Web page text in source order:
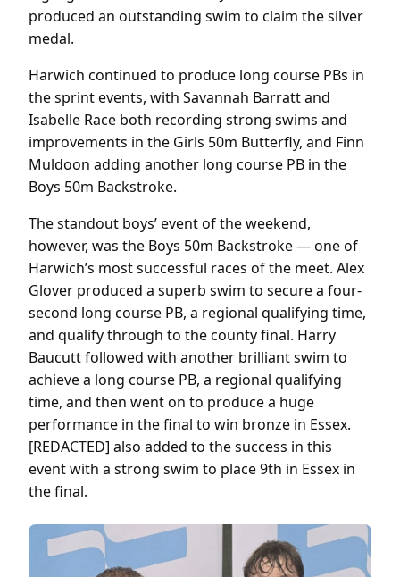
produced an outstanding swim to claim the silver
medal.
Harwich continued to produce long course PBs in
the sprint events, with Savannah Barratt and
Isabelle Race both recording strong swims and
improvements in the Girls 50m Butterfly, and Finn
Muldoon adding another long course PB in the
Boys 50m Backstroke.
The standout boys’ event of the weekend,
however, was the Boys 50m Backstroke — one of
Harwich’s most successful races of the meet. Alex
Glover produced a superb swim to secure a four-
second long course PB, a regional qualifying time,
and qualify through to the county final. Harry
Baucutt followed with another brilliant swim to
achieve a long course PB, a regional qualifying
time, and then went on to produce a huge
performance in the final to win bronze in Essex.
[REDACTED] also added to the success in this
event with a strong swim to place 9th in Essex in
the final.